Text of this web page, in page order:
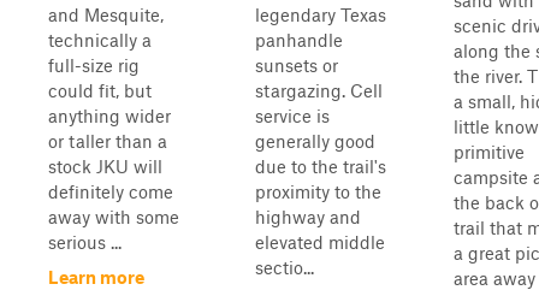
and Mesquite,
technically a
full-size rig
could fit, but
anything wider
or taller than a
stock JKU will
definitely come
away with some
serious ...
Learn more
legendary Texas
panhandle
sunsets or
stargazing. Cell
service is
generally good
due to the trail's
proximity to the
highway and
elevated middle
sectio...
scenic
along the
the river.
a small,
little
primitive
campsite
the back
trail that
a great
area away